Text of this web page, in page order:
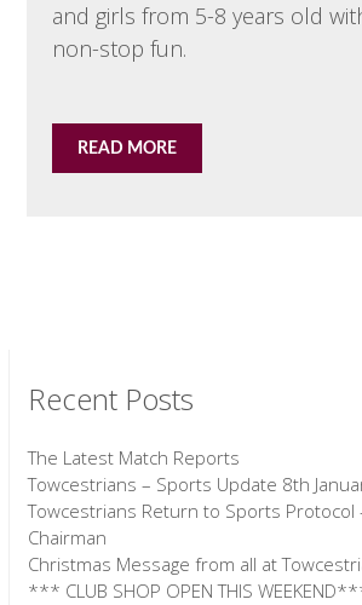
and girls from 5-8 years old
non-stop fun.
READ MORE
Recent Posts
The Latest Match Reports
Towcestrians – Sports Update 8th
Towcestrians Return to Sports
Chairman
Christmas Message from all at
*** CLUB SHOP OPEN THIS